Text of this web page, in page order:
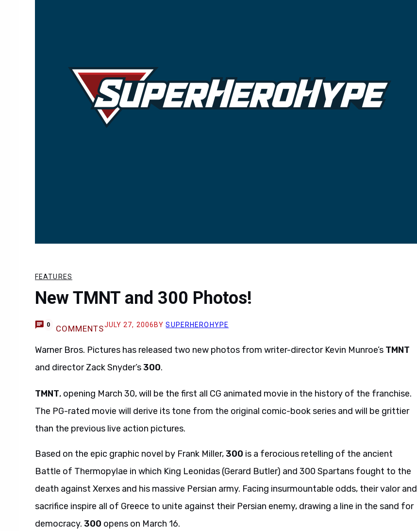
FEATURES
New TMNT and 300 Photos!
0 COMMENTSJULY 27, 2006 BYSUPERHEROHYPE
Warner Bros. Pictures has released two new photos from writer-director Kevin Munroe’s TMNT
and director Zack Snyder’s300.
TMNT, opening March 30, will be the first all CG animated movie in the history of the franchise.
The PG-rated movie will derive its tone from the original comic-book series and will be grittier
than the previous live action pictures.
Based on the epic graphic novel by Frank Miller,300 is a ferocious retelling of the ancient
Battle of Thermopylae in which King Leonidas (Gerard Butler) and 300 Spartans fought to the
death against Xerxes and his massive Persian army. Facing insurmountable odds, their valor and
sacrifice inspire all of Greece to unite against their Persian enemy, drawing a line in the sand for
democracy. 300 opens on March 16.